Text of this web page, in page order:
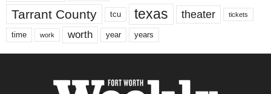
Tarrant County tcu texas theater tickets
time work worth year years